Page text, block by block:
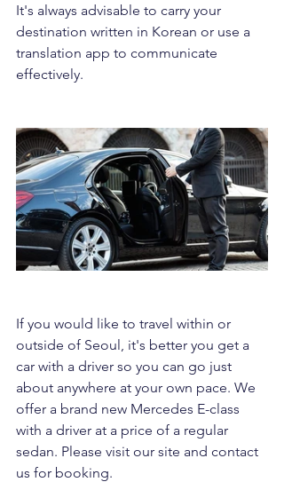
It's always advisable to carry your
destination written in Korean or use a
translation app to communicate
effectively.
If you would like to travel within or
outside of Seoul, it's better you get a
car with a driver so you can go just
about anywhere at your own pace. We
offer a brand new Mercedes E-class
with a driver at a price of a regular
sedan. Please visit our site and contact
us for booking.